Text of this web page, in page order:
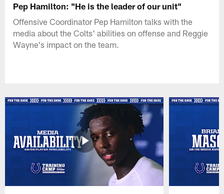
Pep Hamilton: "He is the leader of our unit"
Offensive Coordinator Pep Hamilton talks with the
media about the Colts' abilities on offense and Reggie
Wayne's impact on the team.